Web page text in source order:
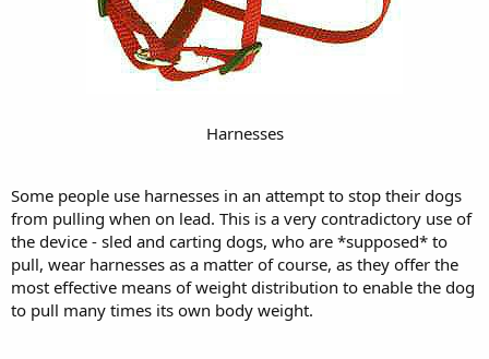
Harnesses
Some people use harnesses in an attempt to stop their dogs
from pulling when on lead. This is a very contradictory use of
the device - sled and carting dogs, who are *supposed* to
pull, wear harnesses as a matter of course, as they offer the
most effective means of weight distribution to enable the dog
to pull many times its own body weight.